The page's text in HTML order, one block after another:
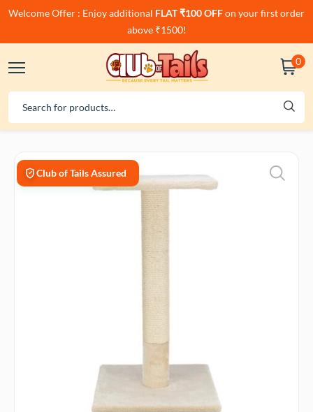
Welcome Offer : Enjoy additional FLAT ₹100 OFFon your first order
above ₹1500!
0
Club of Tails Assured